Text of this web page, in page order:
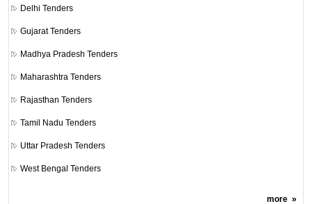
Delhi Tenders
Gujarat Tenders
Madhya Pradesh Tenders
Maharashtra Tenders
Rajasthan Tenders
Tamil Nadu Tenders
Uttar Pradesh Tenders
West Bengal Tenders
more»